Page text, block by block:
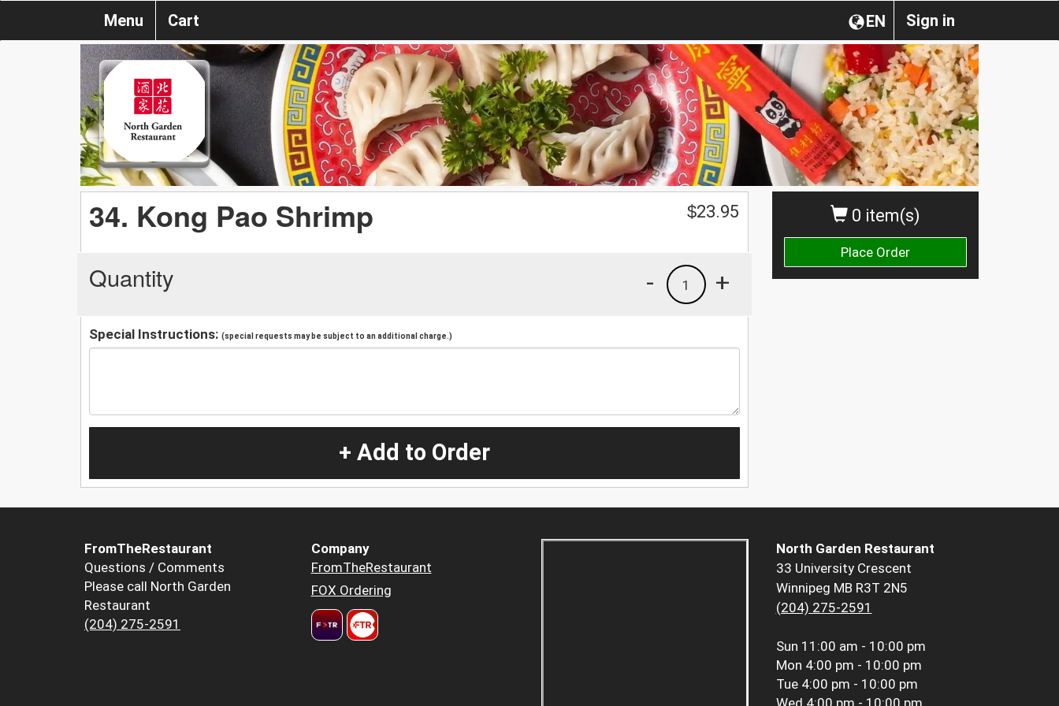
Sign in
EN
Menu Cart
0 item(s)
Place Order
34. Kong Pao Shrimp $23.95
Quantity +
1
-
Special Instructions: (special requests may be subject to an additional charge.)
+ Add to Order
FromTheRestaurant
Questions / Comments
Please call North Garden
Restaurant
(204) 275-2591
Company
FromTheRestaurant
FOX Ordering
North Garden Restaurant
33 University Crescent
Winnipeg MB R3T 2N5
(204) 275-2591
Sun 11:00 am - 10:00 pm
Mon 4:00 pm - 10:00 pm
Tue 4:00 pm - 10:00 pm